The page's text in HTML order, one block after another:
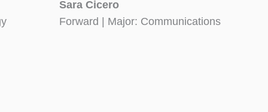
Sara Cicero
Forward | Major: Communications